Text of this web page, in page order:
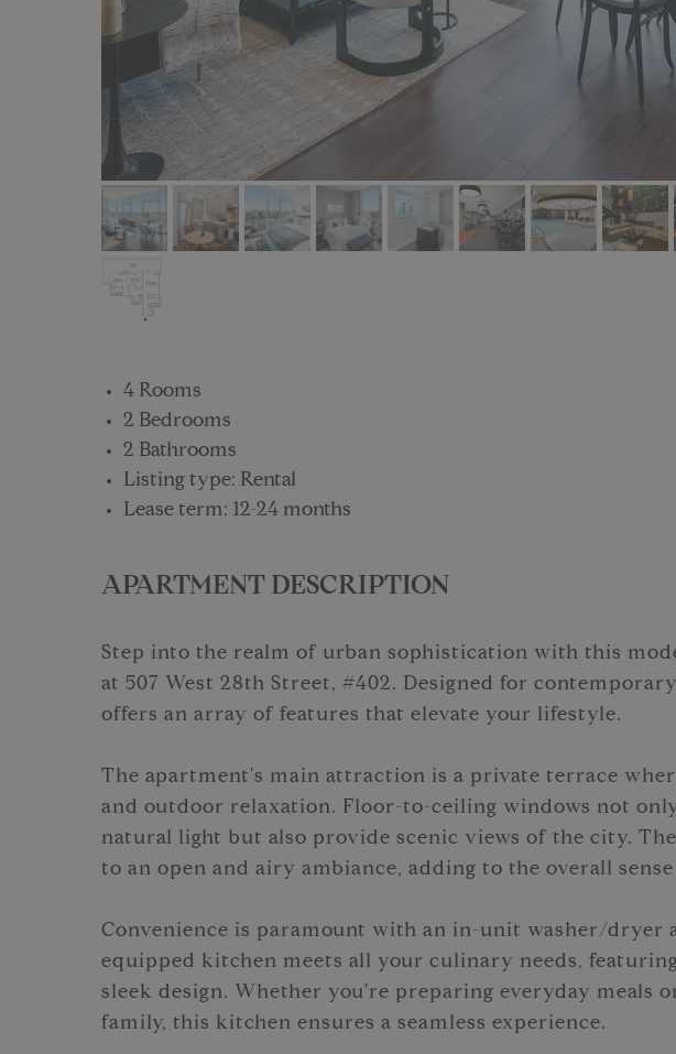
4 Rooms
2 Bedrooms
2 Bathrooms
Listing type: Rental
Lease term: 12-24 months
APARTMENT DESCRIPTION
Step into the realm of urban sophistication with this
at 507 West 28th Street, #402. Designed for
offers an array of features that elevate your lifestyle.
The apartment's main attraction is a private terrace
and outdoor relaxation. Floor-to-ceiling windows not
natural light but also provide scenic views of the city.
to an open and airy ambiance, adding to the overall sense
Convenience is paramount with an in-unit washer/dryer
equipped kitchen meets all your culinary needs,
sleek design. Whether you're preparing everyday meals
family, this kitchen ensures a seamless experience.